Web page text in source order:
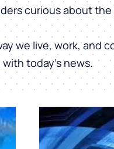
curious about
we live, work, and
today’s news.